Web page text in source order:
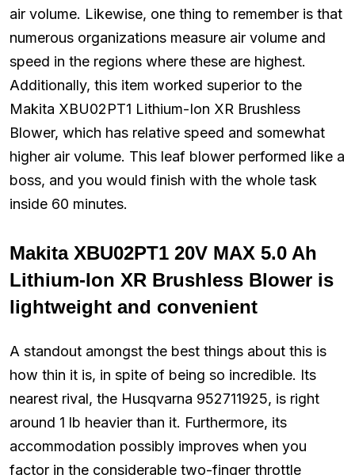
air volume. Likewise, one thing to remember is that
numerous organizations measure air volume and
speed in the regions where these are highest.
Additionally, this item worked superior to the
Makita XBU02PT1 Lithium-Ion XR Brushless
Blower, which has relative speed and somewhat
higher air volume. This leaf blower performed like a
boss, and you would finish with the whole task
inside 60 minutes.
Makita XBU02PT1 20V MAX 5.0 Ah
Lithium-Ion XR Brushless Blower is
lightweight and convenient
A standout amongst the best things about this is
how thin it is, in spite of being so incredible. Its
nearest rival, the Husqvarna 952711925, is right
around 1 lb heavier than it. Furthermore, its
accommodation possibly improves when you
factor in the considerable two-finger throttle